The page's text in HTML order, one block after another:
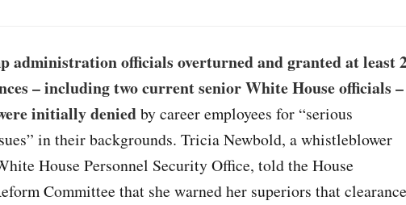
administration officials overturned and granted at least
– including two current senior White House officials –
initially deniedby career employees for “serious
in their backgrounds. Tricia Newbold, a whistleblower
House Personnel Security Office, told the House
Committee that she warned her superiors that